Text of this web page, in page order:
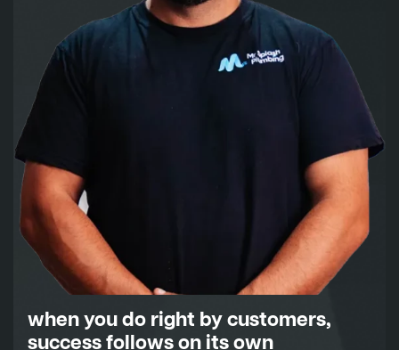
when you do right by customers,
success follows on its own